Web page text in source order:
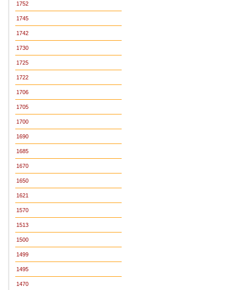
1752
1745
1742
1730
1725
1722
1706
1705
1700
1690
1685
1670
1650
1621
1570
1513
1500
1499
1495
1470